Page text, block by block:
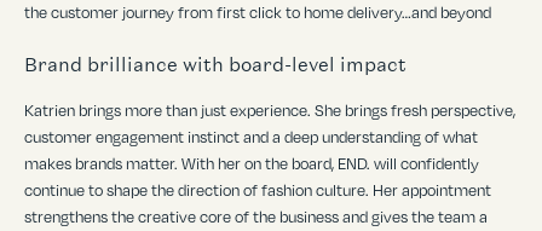
the customer journey from first click to home delivery…and beyond
Brand brilliance with board-level impact
Katrien brings more than just experience. She brings fresh perspective,
customer engagement instinct and a deep understanding of what
makes brands matter. With her on the board, END. will confidently
continue to shape the direction of fashion culture. Her appointment
strengthens the creative core of the business and gives the team a